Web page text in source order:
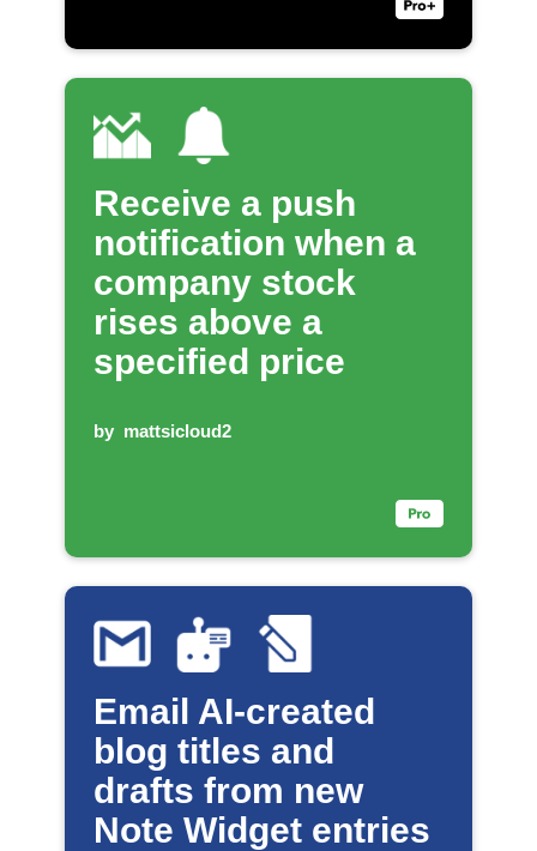
Receive a push
notification when a
company stock
rises above a
specified price
by mattsicloud2
Email AI-created
blog titles and
drafts from new
Note Widget entries